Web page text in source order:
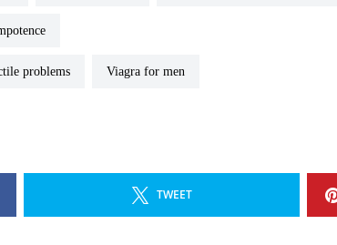
problems Viagra for men
TWEET